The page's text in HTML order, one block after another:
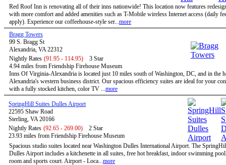
Red Roof Inn is renovating all of their inns nationwide! This location now features
with more comfort and added amenities such as T-Mobile wireless Internet access (daily
apply). Experience our coffeehouse-style ser...more
Bragg Towers
99 S. Bragg St
Alexandria, VA 22312
Nightly Rates (91.95 - 114.95)
3 Star
4.94 miles from Friendship Firehouse Museum
Inns Of Virginia-Alexandria is located just 10 miles south of Washington, DC, and in the
Alexandria's western business district. Our spacious efficiency suites are ideal for your
with a fully stocked kitchen, color TV ...more
SpringHill Suites Dulles Airport
22595 Shaw Road
Sterling, VA 20166
Nightly Rates (92.65 - 269.00)
2 Star
23.93 miles from Friendship Firehouse Museum
Spacious studio suites located near Washington Dulles International Airport. The
Dulles Airport includes a kitchenette in all suites, free hot breakfast, indoor swimming
room and sports court. Airport - Loca...more